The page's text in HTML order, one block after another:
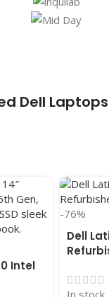
Dell
Intel
-76%
Dell
14″
In stock